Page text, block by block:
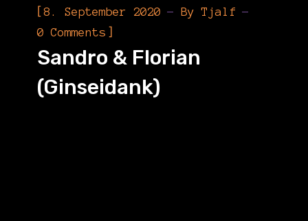
[8. September 2020 ByTjalf
0 Comments ]
Sandro & Florian
(Ginseidank)